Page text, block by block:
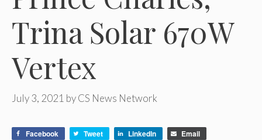
Trina Solar 670W
Vertex
July 3, 2021 byCS News Network
Facebook Tweet LinkedIn Email